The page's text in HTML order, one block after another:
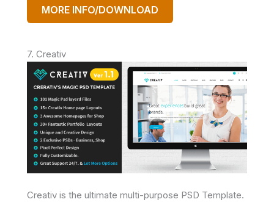
MORE INFO/DOWNLOAD
7. Creativ
Creativ is the ultimate multi-purpose PSD Template.